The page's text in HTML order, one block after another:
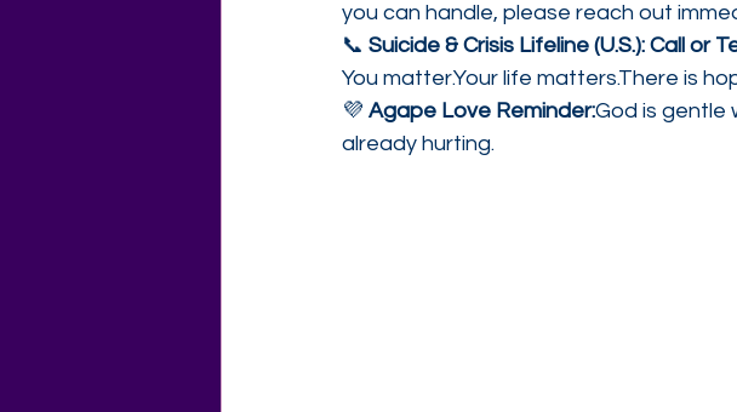
you can handle, please reach out
📞 Suicide & Crisis Lifeline (U.S.): Call or
You matter.Your life matters.There is
💜 Agape Love Reminder:God is gentle
already hurting.